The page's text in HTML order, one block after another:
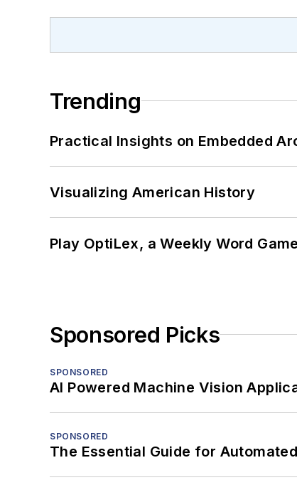
Trending
Practical Insights on Embedded
Visualizing American History
Play OptiLex, a Weekly Word
Sponsored Picks
SPONSORED
AI Powered Machine Vision
SPONSORED
The Essential Guide for